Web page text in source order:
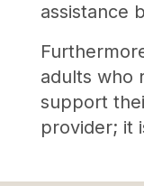
assistance
adults who
support
provider; it